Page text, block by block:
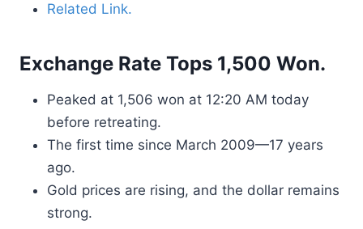
Related Link.
Exchange Rate Tops 1,500 Won.
Peaked at 1,506 won at 12:20 AM today
before retreating.
The first time since March 2009—17 years
ago.
Gold prices are rising, and the dollar remains
strong.